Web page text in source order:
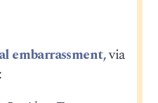
embarrassment,via